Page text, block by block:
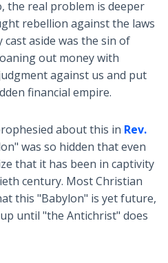
the real problem is deeper
rebellion against the laws
cast aside was the sin of
out money with
against us and put
financial empire.
about this in Rev.
was so hidden that even
that it has been in captivity
century. Most Christian
this "Babylon" is yet future,
until "the Antichrist" does